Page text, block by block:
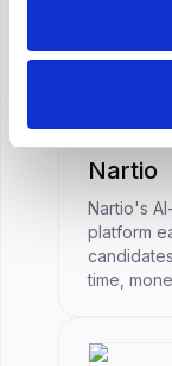
Nartio
Nartio's
platform
time,